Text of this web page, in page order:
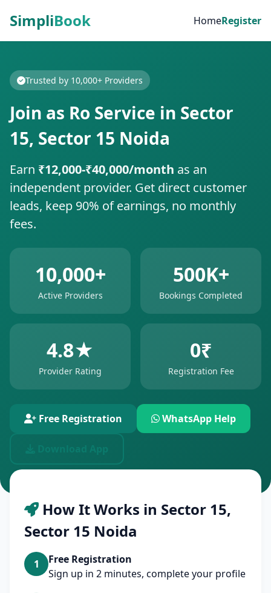
SimpliBook HomeRegister
Trusted by 10,000+ Providers
Join as Ro Service in Sector
15, Sector 15 Noida
Earn ₹12,000-₹40,000/month as an
independent provider. Get direct customer
leads, keep 90% of earnings, no monthly
fees.
10,000+
Active Providers
500K+
Bookings Completed
4.8★
Provider Rating
0₹
Registration Fee
Free Registration WhatsApp Help
How It Works in Sector 15,
Sector 15 Noida
1
Free Registration
Sign up in 2 minutes, complete your profile